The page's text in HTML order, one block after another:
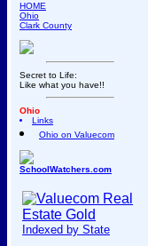
HOME
Ohio
Clark County
Secret to Life:
Like what you have!!
Ohio
Links
Ohio on Valuecom
SchoolWatchers.com
Indexed by State